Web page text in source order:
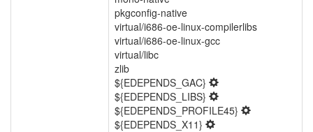
pkgconfig-native
virtual/i686-oe-linux-compilerlibs
virtual/i686-oe-linux-gcc
virtual/libc
zlib
${EDEPENDS_GAC}
${EDEPENDS_LIBS}
${EDEPENDS_PROFILE45}
${EDEPENDS_X11}